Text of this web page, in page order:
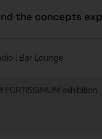
the concepts
| Bar Lounge
FORTISSIMUM exhibition